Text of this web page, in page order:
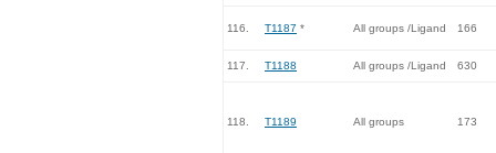
116. T1187 * All groups /Ligand 166
117. T1188 All groups /Ligand 630
118. T1189 All groups 173